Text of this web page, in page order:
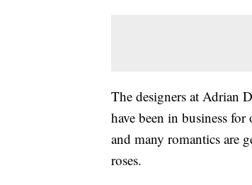
The designers at Adrian
have been in business
and many romantics are
roses.